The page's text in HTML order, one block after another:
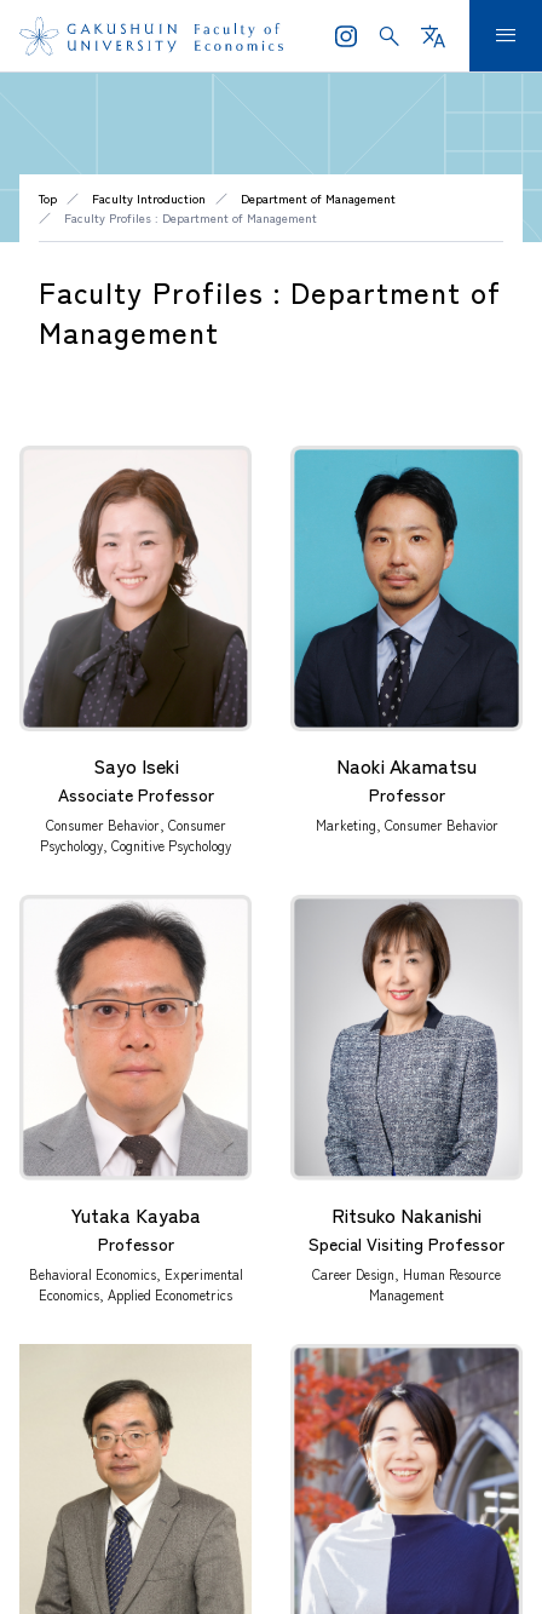
search translate menu
Top Faculty Introduction
Department of Management
Faculty Profiles : Department of Management
Faculty Profiles : Department of
Management
Sayo Iseki
Associate Professor
Consumer Behavior, Consumer
Psychology, Cognitive Psychology
Naoki Akamatsu
Professor
Marketing, Consumer Behavior
Yutaka Kayaba
Professor
Behavioral Economics, Experimental
Economics, Applied Econometrics
Ritsuko Nakanishi
Special Visiting Professor
Career Design, Human Resource
Management